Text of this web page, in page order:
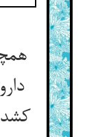
کشد